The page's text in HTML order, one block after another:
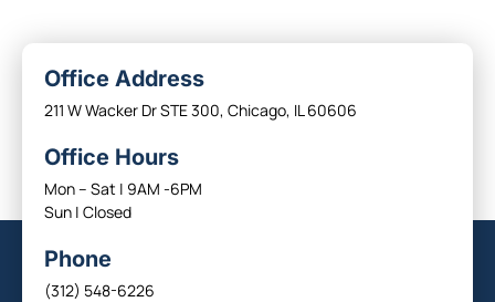
Office Address
211 W Wacker Dr STE 300, Chicago, IL 60606
Office Hours
Mon – Sat | 9AM -6PM
Sun | Closed
Phone
(312) 548-6226